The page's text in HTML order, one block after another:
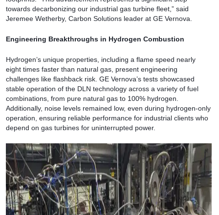
towards decarbonizing our industrial gas turbine fleet,” said
Jeremee Wetherby, Carbon Solutions leader at GE Vernova.
Engineering Breakthroughs in Hydrogen Combustion
Hydrogen’s unique properties, including a flame speed nearly
eight times faster than natural gas, present engineering
challenges like flashback risk. GE Vernova’s tests showcased
stable operation of the DLN technology across a variety of fuel
combinations, from pure natural gas to 100% hydrogen.
Additionally, noise levels remained low, even during hydrogen-only
operation, ensuring reliable performance for industrial clients who
depend on gas turbines for uninterrupted power.